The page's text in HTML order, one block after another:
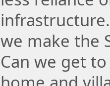
we make the
Can we get